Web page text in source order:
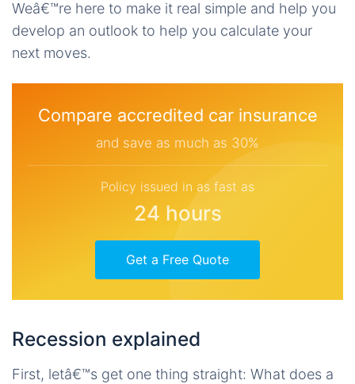
Weâ€™re here to make it real simple and help you
develop an outlook to help you calculate your
next moves.
Compare accredited car insurance
and save as much as 30%
Policy issued in as fast as
24 hours
Get a Free Quote
Recession explained
First, letâ€™s get one thing straight: What does a